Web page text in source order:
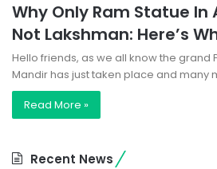
Why Only Ram Statue In
Not Lakshman: Here’s
Hello friends, as we all know the grand
Mandir has just taken place and many
Read More »
Recent News